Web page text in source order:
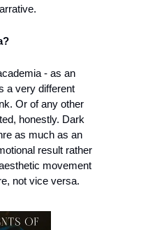
- as an
a very different
Or of any other
honestly. Dark
as much as an
result rather
movement
not vice versa.